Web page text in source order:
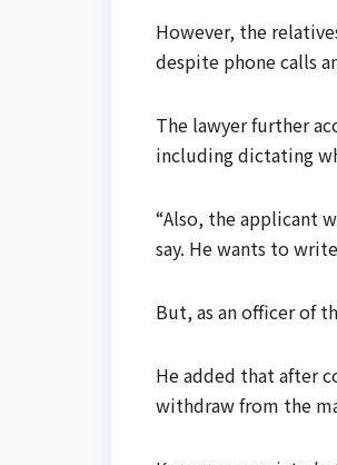
However, the
despite phone calls
The lawyer further
including dictating
“Also, the applicant
say. He wants to
But, as an officer of
He added that after
withdraw from the